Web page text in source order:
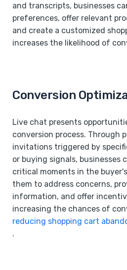
and transcripts, businesses
preferences, offer relevant
and create a customized
increases the likelihood of
Conversion
Live chat presents
conversion process. Through
invitations triggered by
or buying signals, businesses
critical moments in the
them to address concerns,
information, and offer
increasing the chances of
reducing shopping cart
.